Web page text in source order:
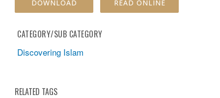
DOWNLOAD READ ONLINE
CATEGORY/SUB CATEGORY
Discovering Islam
RELATED TAGS